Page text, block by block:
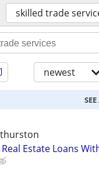
skilled trade
newest
Real Estate Loans